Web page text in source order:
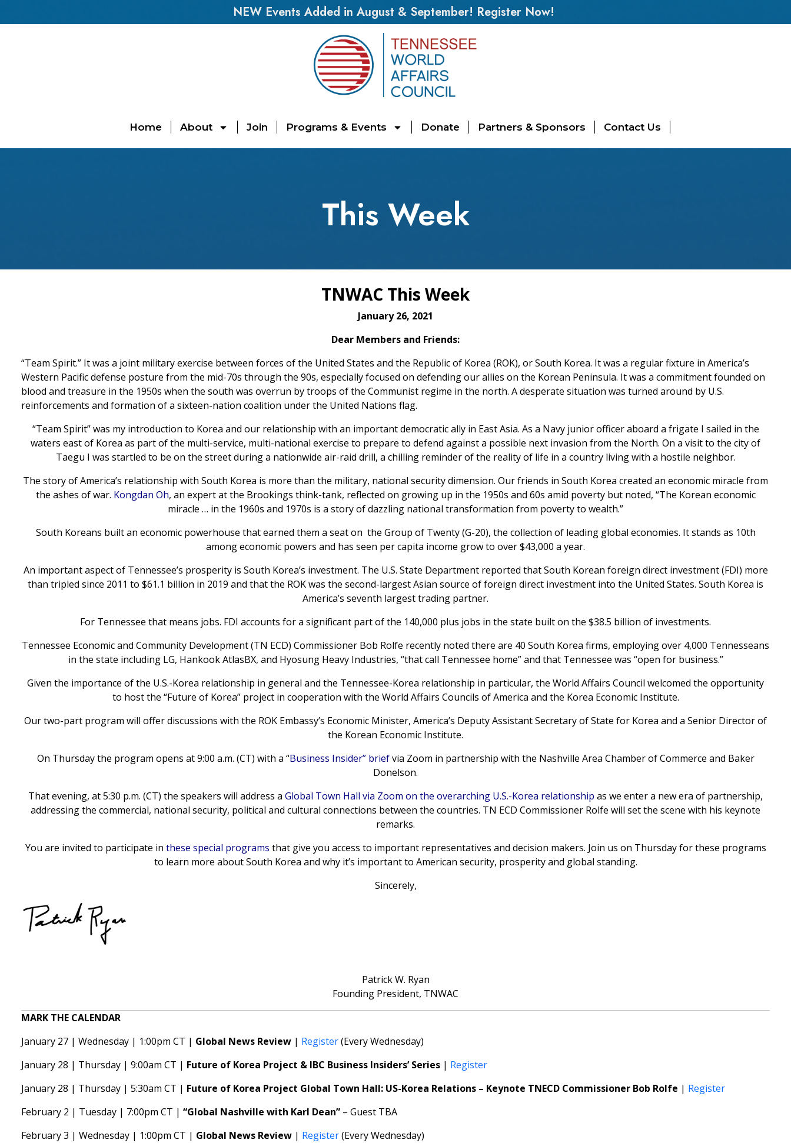
NEW Events Added in August & September! Register Now!
Home About Join Programs & Events Donate Partners & Sponsors Contact Us
This Week
TNWAC This Week
January 26, 2021
Dear Members and Friends:
“Team Spirit.” It was a joint military exercise between forces of the United States and the Republic of Korea (ROK), or South Korea. It was a regular fixture in America’s
Western Pacific defense posture from the mid-70s through the 90s, especially focused on defending our allies on the Korean Peninsula. It was a commitment founded on
blood and treasure in the 1950s when the south was overrun by troops of the Communist regime in the north. A desperate situation was turned around by U.S.
reinforcements and formation of a sixteen-nation coalition under the United Nations flag.
“Team Spirit” was my introduction to Korea and our relationship with an important democratic ally in East Asia. As a Navy junior officer aboard a frigate I sailed in the
waters east of Korea as part of the multi-service, multi-national exercise to prepare to defend against a possible next invasion from the North. On a visit to the city of
Taegu I was startled to be on the street during a nationwide air-raid drill, a chilling reminder of the reality of life in a country living with a hostile neighbor.
The story of America’s relationship with South Korea is more than the military, national security dimension. Our friends in South Korea created an economic miracle from
the ashes of war. Kongdan Oh, an expert at the Brookings think-tank, reflected on growing up in the 1950s and 60s amid poverty but noted, “The Korean economic
miracle … in the 1960s and 1970s is a story of dazzling national transformation from poverty to wealth.”
South Koreans built an economic powerhouse that earned them a seat on the Group of Twenty (G-20), the collection of leading global economies. It stands as 10th
among economic powers and has seen per capita income grow to over $43,000 a year.
An important aspect of Tennessee’s prosperity is South Korea’s investment. The U.S. State Department reported that South Korean foreign direct investment (FDI) more
than tripled since 2011 to $61.1 billion in 2019 and that the ROK was the second-largest Asian source of foreign direct investment into the United States. South Korea is
America’s seventh largest trading partner.
For Tennessee that means jobs. FDI accounts for a significant part of the 140,000 plus jobs in the state built on the $38.5 billion of investments.
Tennessee Economic and Community Development (TN ECD) Commissioner Bob Rolfe recently noted there are 40 South Korea firms, employing over 4,000 Tennesseans
in the state including LG, Hankook AtlasBX, and Hyosung Heavy Industries, “that call Tennessee home” and that Tennessee was “open for business.”
Given the importance of the U.S.-Korea relationship in general and the Tennessee-Korea relationship in particular, the World Affairs Council welcomed the opportunity
to host the “Future of Korea” project in cooperation with the World Affairs Councils of America and the Korea Economic Institute.
Our two-part program will offer discussions with the ROK Embassy’s Economic Minister, America’s Deputy Assistant Secretary of State for Korea and a Senior Director of
the Korean Economic Institute.
On Thursday the program opens at 9:00 a.m. (CT) with a “Business Insider” briefvia Zoom in partnership with the Nashville Area Chamber of Commerce and Baker
Donelson.
That evening, at 5:30 p.m. (CT) the speakers will address a Global Town Hall via Zoom on the overarching U.S.-Korea relationship as we enter a new era of partnership,
addressing the commercial, national security, political and cultural connections between the countries. TN ECD Commissioner Rolfe will set the scene with his keynote
remarks.
You are invited to participate in these special programs that give you access to important representatives and decision makers. Join us on Thursday for these programs
to learn more about South Korea and why it’s important to American security, prosperity and global standing.
Sincerely,
Patrick W. Ryan
Founding President, TNWAC
MARK THE CALENDAR
January 27 | Wednesday | 1:00pm CT | Global News Review | Register(Every Wednesday)
January 28 | Thursday | 9:00am CT | Future of Korea Project & IBC Business Insiders’ Series | Register
January 28 | Thursday | 5:30am CT | Future of Korea Project Global Town Hall: US-Korea Relations – Keynote TNECD Commissioner Bob Rolfe | Register
February 2 | Tuesday | 7:00pm CT |“Global Nashville with Karl Dean” – Guest TBA
February 3 | Wednesday | 1:00pm CT | Global News Review | Register(Every Wednesday)